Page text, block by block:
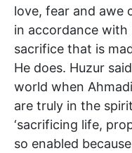
love, fear and awe
in accordance with
sacrifice that is
He does. Huzur
world when
are truly in the
‘sacrificing life,
so enabled